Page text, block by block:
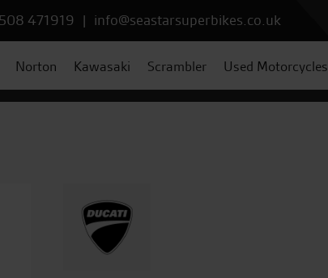
471919 | info@seastarsuperbikes.co.uk
Norton Kawasaki Scrambler Used Motorcycles